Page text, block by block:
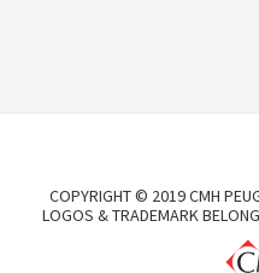
COPYRIGHT © 2019 CMH
LOGOS & TRADEMARK